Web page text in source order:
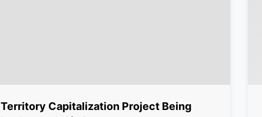
Territory Capitalization Project Being